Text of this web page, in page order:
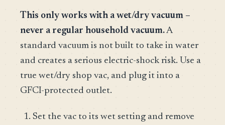
This only works with a wet/dry vacuum –
never a regular household vacuum.A
standard vacuum is not built to take in water
and creates a serious electric-shock risk. Use a
true wet/dry shop vac, and plug it into a
GFCI-protected outlet.
Set the vac to its wet setting and remove